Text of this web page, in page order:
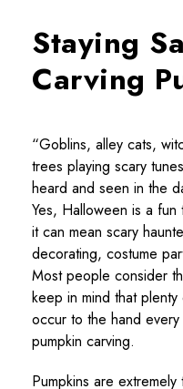
Staying
Carving
“Goblins, alley cats,
trees playing scary
heard and seen in the
Yes, Halloween is a fun
it can mean scary
decorating, costume
Most people consider
keep in mind that
occur to the hand
pumpkin carving.
Pumpkins are